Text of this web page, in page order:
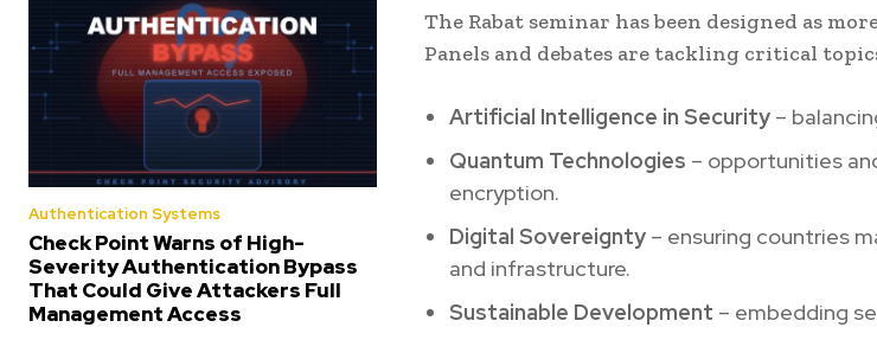
Authentication Systems
Check Point Warns of High-
Severity Authentication Bypass
That Could Give Attackers Full
Management Access
The Rabat seminar has been designed as
Panels and debates are tackling critical
Artificial Intelligence in Security –
Quantum Technologies – opportunities
encryption.
Digital Sovereignty – ensuring countries
and infrastructure.
Sustainable Development – embedding